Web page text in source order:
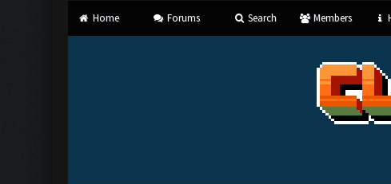
Home Forums Search Members